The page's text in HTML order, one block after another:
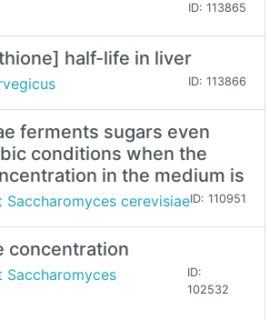
ID: 113865
half-life in liver
ID: 113866
ferments sugars even
conditions when the
in the medium is
Saccharomyces cerevisiaeID: 110951
concentration
Saccharomyces
ID:
102532